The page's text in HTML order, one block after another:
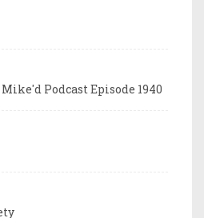
Podcast Episode 1940